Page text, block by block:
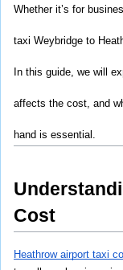
Whether it’s for
taxi Weybridge to
In this guide, we will
affects the cost, and
hand is essential.
Cost
Heathrow airport taxi